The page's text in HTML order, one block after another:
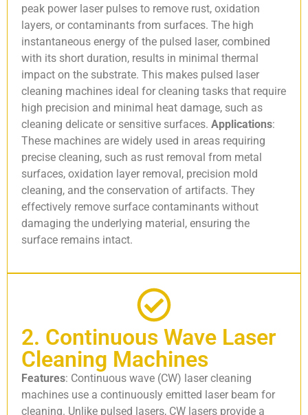
peak power laser pulses to remove rust, oxidation
layers, or contaminants from surfaces. The high
instantaneous energy of the pulsed laser, combined
with its short duration, results in minimal thermal
impact on the substrate. This makes pulsed laser
cleaning machines ideal for cleaning tasks that require
high precision and minimal heat damage, such as
cleaning delicate or sensitive surfaces. Applications:
These machines are widely used in areas requiring
precise cleaning, such as rust removal from metal
surfaces, oxidation layer removal, precision mold
cleaning, and the conservation of artifacts. They
effectively remove surface contaminants without
damaging the underlying material, ensuring the
surface remains intact.
2. Continuous Wave Laser
Cleaning Machines
Features: Continuous wave (CW) laser cleaning
machines use a continuously emitted laser beam for
cleaning. Unlike pulsed lasers, CW lasers provide a